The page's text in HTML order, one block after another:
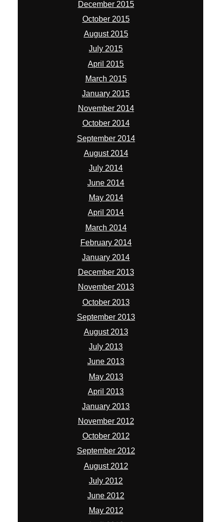
October 2014
September 2014
August 2014
July 2014
June 2014
May 2014
April 2014
March 2014
February 2014
January 2014
December 2013
November 2013
October 2013
September 2013
August 2013
July 2013
June 2013
May 2013
April 2013
January 2013
November 2012
October 2012
September 2012
August 2012
July 2012
June 2012
May 2012
April 2012
March 2012
February 2012
January 2012
December 2011
November 2011
October 2011
September 2011